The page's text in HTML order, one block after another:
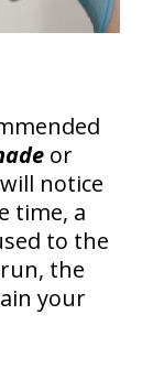
or
notice
time, a
to the
the
your